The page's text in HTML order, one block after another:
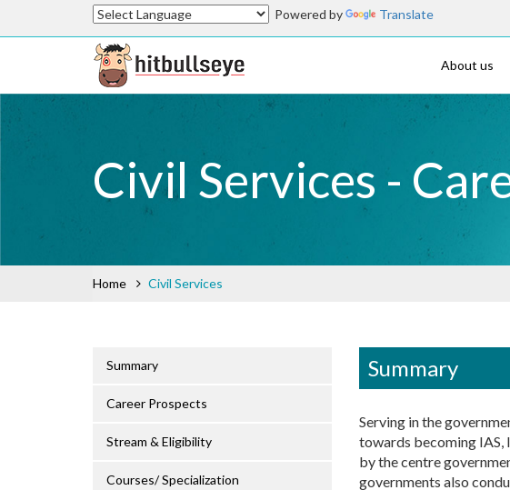
Powered by Translate
About us
Civil Services -
Home Civil Services
Summary
Career Prospects
Stream & Eligibility
Courses/ Specialization
Summary
Serving in the
towards becoming IAS,
by the centre
governments also